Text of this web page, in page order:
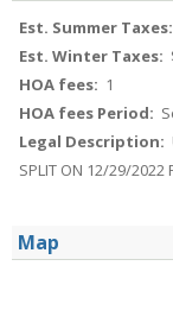
Est. Summer Taxes:
Est. Winter Taxes:
HOA fees: 1
HOA fees Period:
Legal Description:
SPLIT ON 12/29/2022
Map